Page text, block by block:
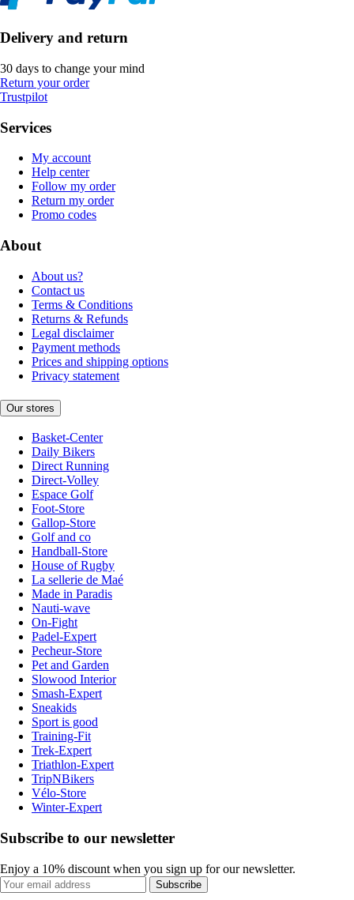
Delivery and return
30 days to change your mind
Return your order
Trustpilot
Services
My account
Help center
Follow my order
Return my order
Promo codes
About
About us?
Contact us
Terms & Conditions
Returns & Refunds
Legal disclaimer
Payment methods
Prices and shipping options
Privacy statement
Our stores
Basket-Center
Daily Bikers
Direct Running
Direct-Volley
Espace Golf
Foot-Store
Gallop-Store
Golf and co
Handball-Store
House of Rugby
La sellerie de Maé
Made in Paradis
Nauti-wave
On-Fight
Padel-Expert
Pecheur-Store
Pet and Garden
Slowood Interior
Smash-Expert
Sneakids
Sport is good
Training-Fit
Trek-Expert
Triathlon-Expert
TripNBikers
Vélo-Store
Winter-Expert
Subscribe to our newsletter
Enjoy a 10% discount when you sign up for our newsletter.
Subscribe